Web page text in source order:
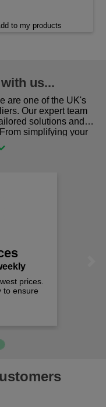
to my products
us...
are one of the UK's
Our expert team
solutions and
simplifying your
gear for safety and
in the right place!
prices.
to ensure